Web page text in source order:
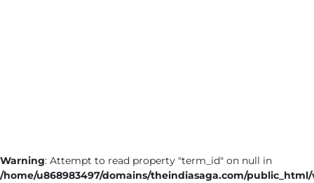
Entertainment
Warning: Attempt to read property "term_id" on null in
/home/u868983497/domains/theindiasaga.com/